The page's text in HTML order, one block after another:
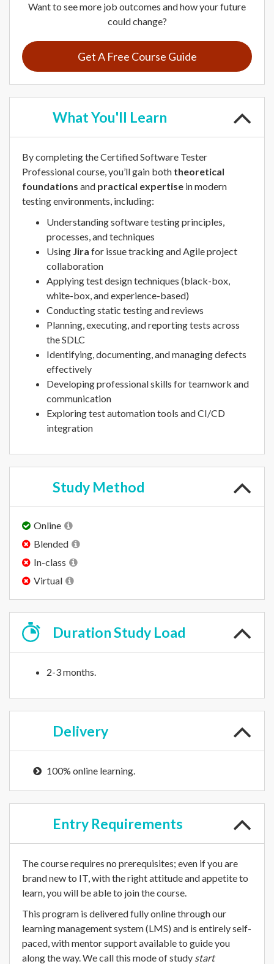
Want to see more job outcomes and how your future
could change?
Get A Free Course Guide
WhatYou'll Learn
By completing the Certified Software Tester
Professional course, you’ll gain both theoretical
foundations and practical expertise in modern
testing environments, including:
Understanding software testing principles,
processes, and techniques
Using Jira for issue tracking and Agile project
collaboration
Applying test design techniques (black-box,
white-box, and experience-based)
Conducting static testing and reviews
Planning, executing, and reporting tests across
the SDLC
Identifying, documenting, and managing defects
effectively
Developing professional skills for teamwork and
communication
Exploring test automation tools and CI/CD
integration
Study Method
Online
Blended
In-class
Virtual
DurationStudy Load
2-3 months.
Delivery
100% online learning.
Entry Requirements
The course requires no prerequisites; even if you are
brand new to IT, with the right attitude and appetite to
learn, you will be able to join the course.
This program is delivered fully online through our
learning management system (LMS) and is entirely self-
paced, with mentor support available to guide you
along the way. We call this mode of study start